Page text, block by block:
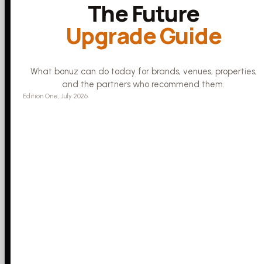
The Future
Upgrade Guide
What bonuz can do today for brands, venues, properties,
and the partners who recommend them.
Edition One, July 2026